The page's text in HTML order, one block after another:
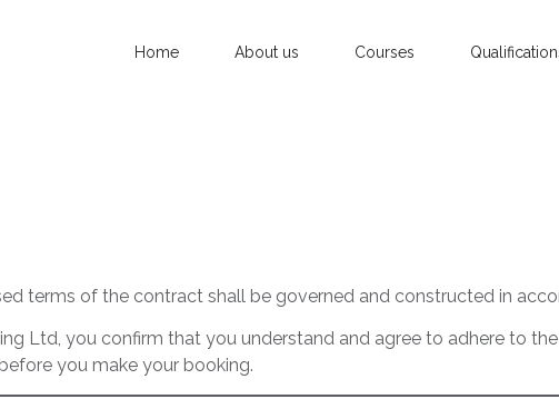
Home About us Courses
terms of the contract shall be governed and constructed in
Ltd, you confirm that you understand and agree to adhere to
you make your booking.